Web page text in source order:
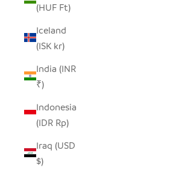
(HUF Ft)
Iceland
(ISK kr)
India (INR
₹)
Indonesia
(IDR Rp)
Iraq (USD
$)